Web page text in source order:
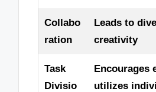
Collabo
ration
Leads to
creativity
Task
Divisio
Encourages
utilizes